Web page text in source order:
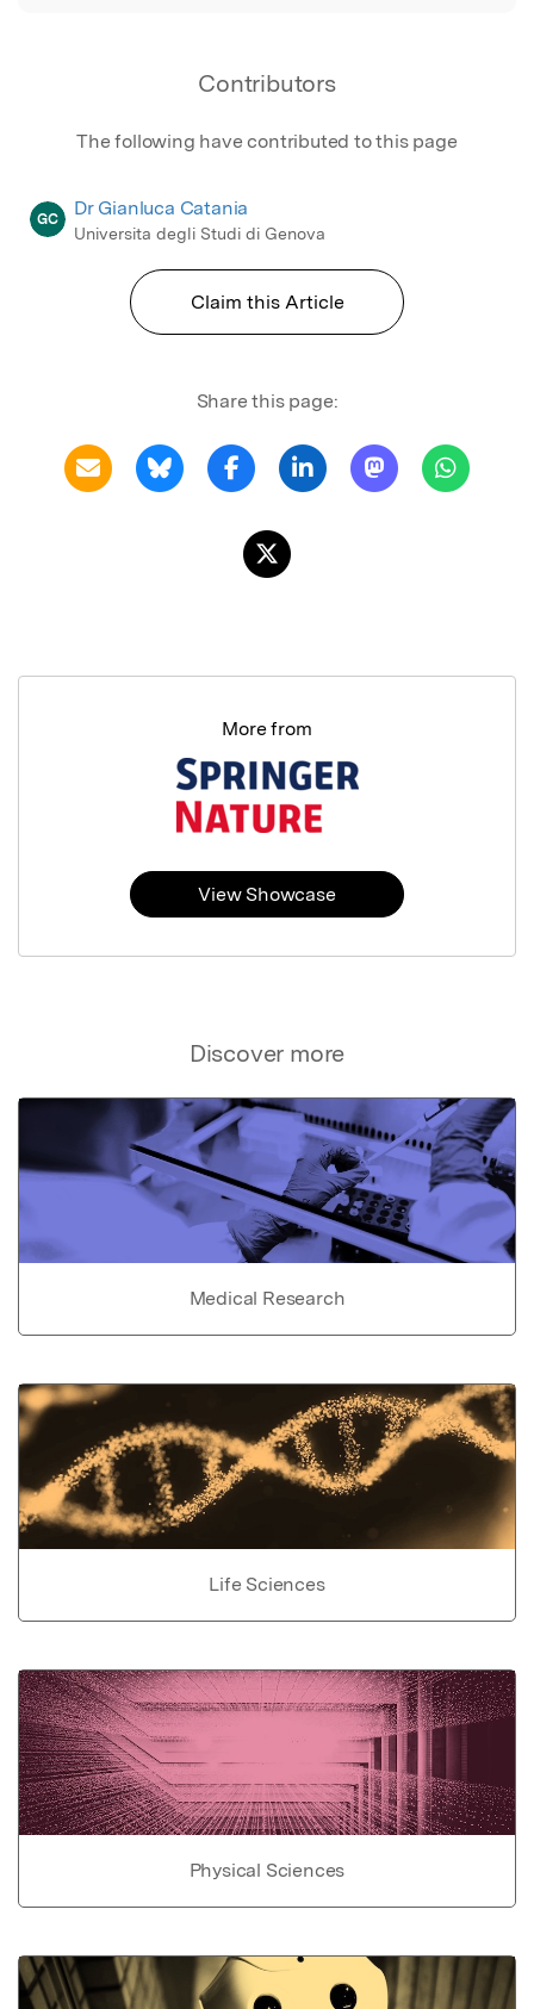
Contributors
The following have contributed to this page
GC Dr Gianluca Catania
Universita degli Studi di Genova
Claim this Article
Share this page:
Discover more
Medical Research
Life Sciences
Physical Sciences
More from
View Showcase